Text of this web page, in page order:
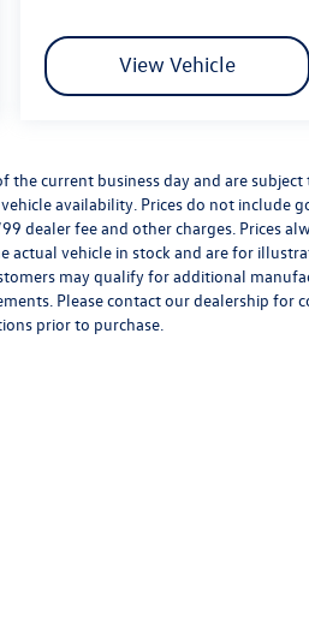
View Vehicle
the current business day and are
availability. Prices do not include
dealer fee and other charges. Prices
actual vehicle in stock and are for
may qualify for additional
Please contact our dealership for
prior to purchase.